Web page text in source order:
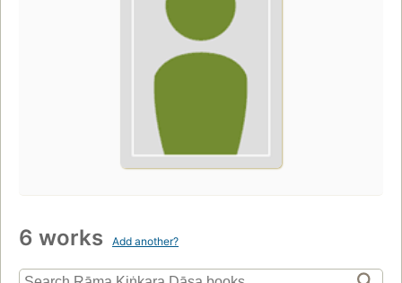
6 works Add another?